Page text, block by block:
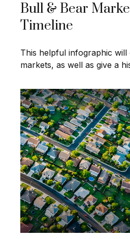
Bull & Bear
Timeline
This helpful infographic
markets, as well as give a